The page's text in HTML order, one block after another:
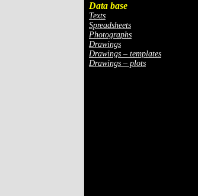
Data base
Texts
Spreadsheets
Photographs
Drawings
Drawings – templates
Drawings – plots